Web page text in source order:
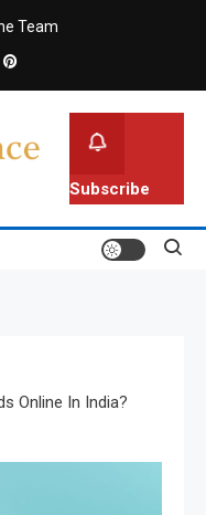
Team
Subscribe
Online In India?